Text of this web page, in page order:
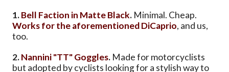
1.Bell Faction in Matte Black. Minimal. Cheap.
Works for the aforementioned DiCaprio, and us,
too.
2.Nannini "TT" Goggles. Made for motorcyclists
but adopted by cyclists looking for a stylish way to